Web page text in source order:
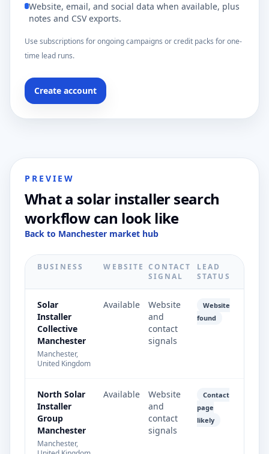
Website, email, and social data when available, plus
notes and CSV exports.
Use subscriptions for ongoing campaigns or credit packs for one-
time lead runs.
Create account
PREVIEW
What a solar installer search
workflow can look like
Back to Manchester market hub
BUSINESS WEBSITE CONTACT
SIGNAL
LEAD
STATUS
Solar
Installer
Collective
Manchester
Manchester,
United Kingdom
Available
Website
and
contact
signals
Website
found
North Solar
Installer
Group
Manchester
Manchester,
Available
Website
and
contact
signals
Contact
page
likely